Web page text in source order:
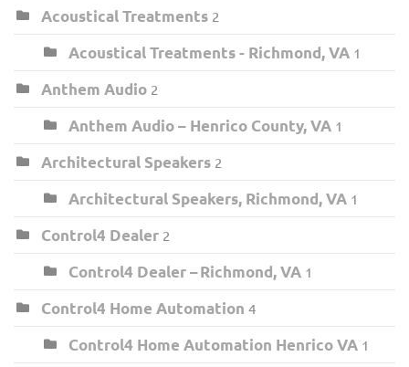
Acoustical Treatments 2
Acoustical Treatments - Richmond, VA 1
Anthem Audio 2
Anthem Audio – Henrico County, VA 1
Architectural Speakers 2
Architectural Speakers, Richmond, VA 1
Control4 Dealer 2
Control4 Dealer – Richmond, VA 1
Control4 Home Automation 4
Control4 Home Automation Henrico VA 1